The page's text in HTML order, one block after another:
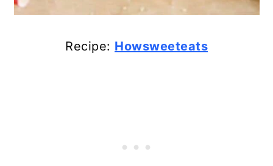
47. Fun Melted Snowman
Christmas Cookies
Recipe: Howsweeteats